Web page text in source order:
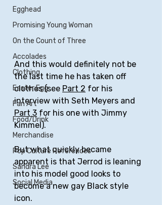
Egghead
Promising Young Woman
On the Count of Three
Accolades
Clothing
Easter Egg
Fan Art
Food/Drink
Merchandise
Pop Culture References
Sandra Lee
Social Media
And this would definitely not be
the last time he has taken off
clothes (see Part 2 for his
interview with Seth Meyers and
Part 3 for his one with Jimmy
Kimmel).
But what quickly became
apparent is that Jerrod is leaning
into his model good looks to
become a new gay Black style
icon.